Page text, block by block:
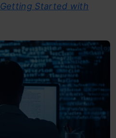
Getting Started with